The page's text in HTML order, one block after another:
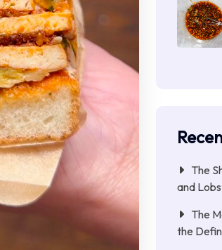
The
and
The
the